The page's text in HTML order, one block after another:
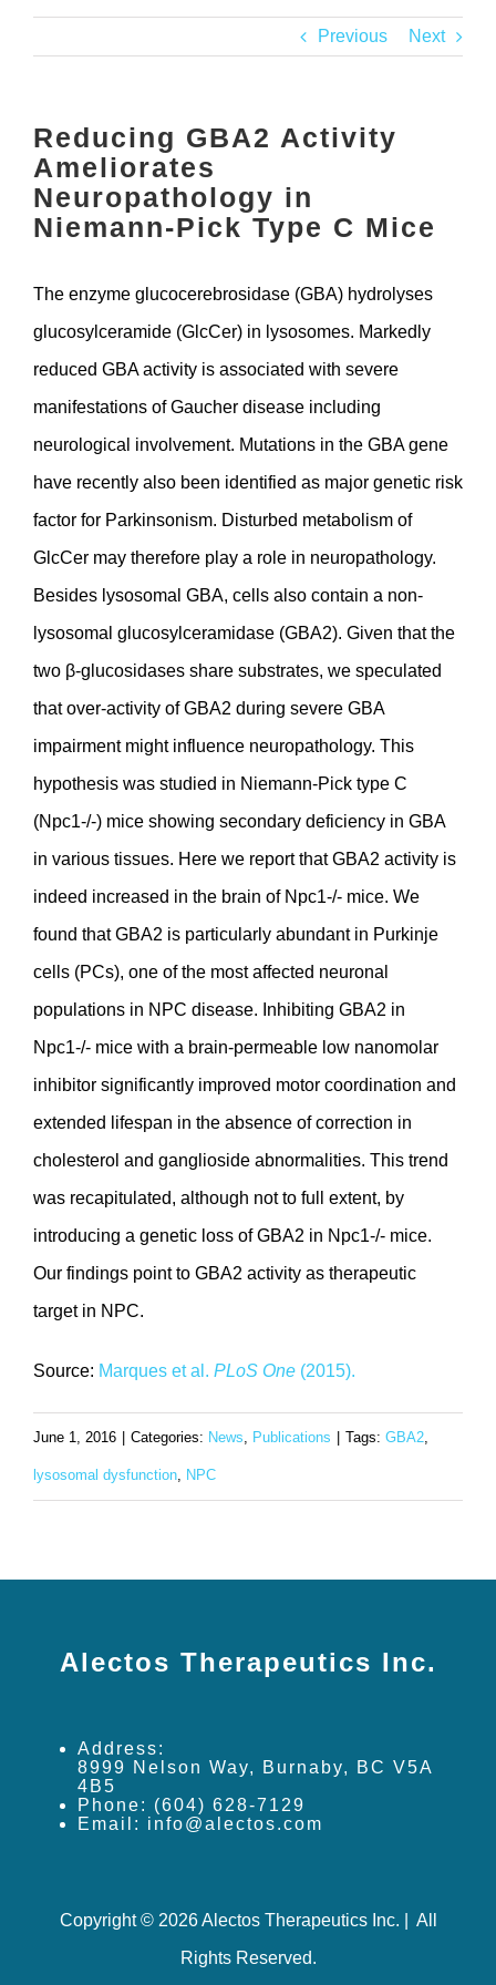
Previous
Next
Reducing GBA2 Activity
Ameliorates
Neuropathology in
Niemann-Pick Type C Mice
The enzyme glucocerebrosidase (GBA) hydrolyses
glucosylceramide (GlcCer) in lysosomes. Markedly
reduced GBA activity is associated with severe
manifestations of Gaucher disease including
neurological involvement. Mutations in the GBA gene
have recently also been identified as major genetic risk
factor for Parkinsonism. Disturbed metabolism of
GlcCer may therefore play a role in neuropathology.
Besides lysosomal GBA, cells also contain a non-
lysosomal glucosylceramidase (GBA2). Given that the
two β-glucosidases share substrates, we speculated
that over-activity of GBA2 during severe GBA
impairment might influence neuropathology. This
hypothesis was studied in Niemann-Pick type C
(Npc1-/-) mice showing secondary deficiency in GBA
in various tissues. Here we report that GBA2 activity is
indeed increased in the brain of Npc1-/- mice. We
found that GBA2 is particularly abundant in Purkinje
cells (PCs), one of the most affected neuronal
populations in NPC disease. Inhibiting GBA2 in
Npc1-/- mice with a brain-permeable low nanomolar
inhibitor significantly improved motor coordination and
extended lifespan in the absence of correction in
cholesterol and ganglioside abnormalities. This trend
was recapitulated, although not to full extent, by
introducing a genetic loss of GBA2 in Npc1-/- mice.
Our findings point to GBA2 activity as therapeutic
target in NPC.
Source: Marques et al. PLoS One (2015).
June 1, 2016 Categories: News, Publications Tags: GBA2,
lysosomal dysfunction, NPC
Alectos Therapeutics Inc.
Address:
8999 Nelson Way, Burnaby, BC V5A
4B5
Phone: (604) 628-7129
Email: info@alectos.com
Copyright © 2026 Alectos Therapeutics Inc. | All
Rights Reserved.